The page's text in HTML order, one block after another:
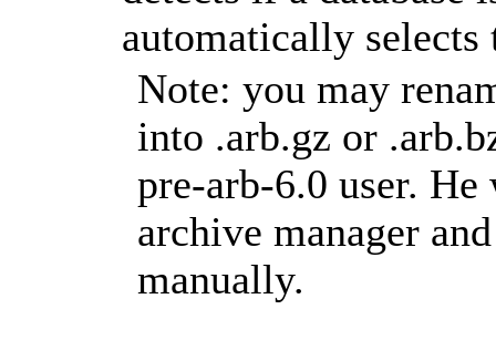
automatically selects
Note: you may
into .arb.gz or
pre-arb-6.0 user.
archive manager
manually.